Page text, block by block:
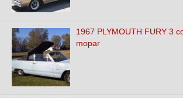
1967 PLYMOUTH FURY 3
mopar